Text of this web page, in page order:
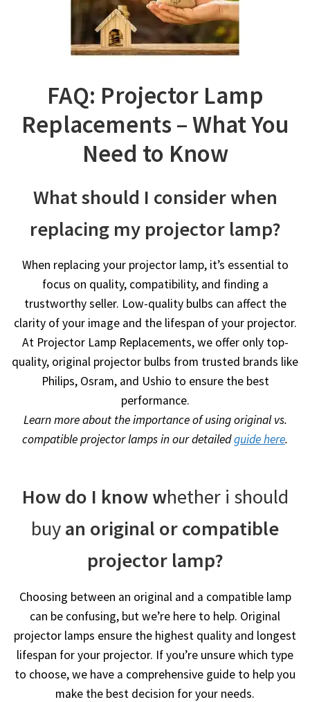
FAQ: Projector Lamp
Replacements – What You
Need to Know
What should I consider when
replacing my projector lamp?
When replacing your projector lamp, it’s essential to
focus on quality, compatibility, and finding a
trustworthy seller. Low-quality bulbs can affect the
clarity of your image and the lifespan of your projector.
At Projector Lamp Replacements, we offer only top-
quality, original projector bulbs from trusted brands like
Philips, Osram, and Ushio to ensure the best
performance.
Learn more about the importance of using original vs.
compatible projector lamps in our detailedguide here.
How do I know whether i should
buyan original or compatible
projector lamp?
Choosing between an original and a compatible lamp
can be confusing, but we’re here to help. Original
projector lamps ensure the highest quality and longest
lifespan for your projector. If you’re unsure which type
to choose, we have a comprehensive guide to help you
make the best decision for your needs.